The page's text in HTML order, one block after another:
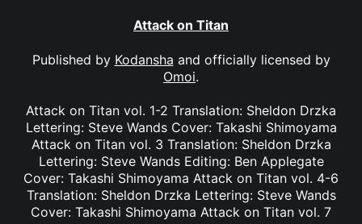
Attack on Titan
Published by Kodansha and officially licensed by
Omoi.
Attack on Titan vol. 1-2 Translation: Sheldon Drzka
Lettering: Steve Wands Cover: Takashi Shimoyama
Attack on Titan vol. 3 Translation: Sheldon Drzka
Lettering: Steve Wands Editing: Ben Applegate
Cover: Takashi Shimoyama Attack on Titan vol. 4-6
Translation: Sheldon Drzka Lettering: Steve Wands
Cover: Takashi Shimoyama Attack on Titan vol. 7